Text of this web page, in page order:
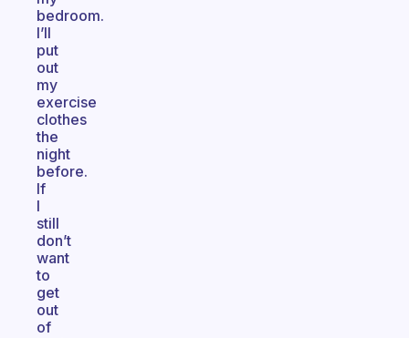
bedroom.
I’ll
put
out
my
exercise
clothes
the
night
before.
If
I
still
don’t
want
to
get
out
of